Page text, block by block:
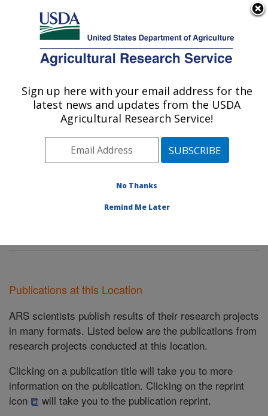
Here's how you know
Agricultural Research Service
U.S. DEPARTMENT OF AGRICULTURE
Water Management and Conservation
Research: Maricopa, AZ
Pacific West Area Maricopa, Arizona
Management and Conservation Research
Publications at this Location
ARS scientists publish results of their research projects
in many formats. Listed below are the publications from
research projects conducted at this location.
Clicking on a publication title will take you to more
information on the publication. Clicking on the reprint
icon
will take you to the publication reprint.
Sign up here with your email address for the
latest news and updates from the USDA
Agricultural Research Service!
No Thanks
Remind Me Later